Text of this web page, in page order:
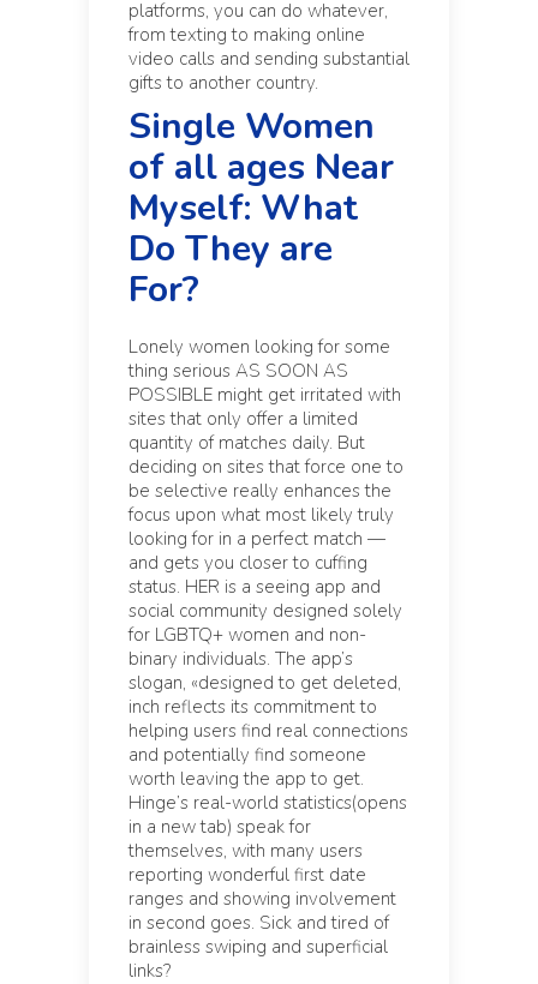
platforms, you can do whatever,
from texting to making online
video calls and sending substantial
gifts to another country.
Single Women
of all ages Near
Myself: What
Do They are
For?
Lonely women looking for some
thing serious AS SOON AS
POSSIBLE might get irritated with
sites that only offer a limited
quantity of matches daily. But
deciding on sites that force one to
be selective really enhances the
focus upon what most likely truly
looking for in a perfect match —
and gets you closer to cuffing
status. HER is a seeing app and
social community designed solely
for LGBTQ+ women and non-
binary individuals. The app’s
slogan, «designed to get deleted,
inch reflects its commitment to
helping users find real connections
and potentially find someone
worth leaving the app to get.
Hinge’s real-world statistics(opens
in a new tab) speak for
themselves, with many users
reporting wonderful first date
ranges and showing involvement
in second goes. Sick and tired of
brainless swiping and superficial
links?